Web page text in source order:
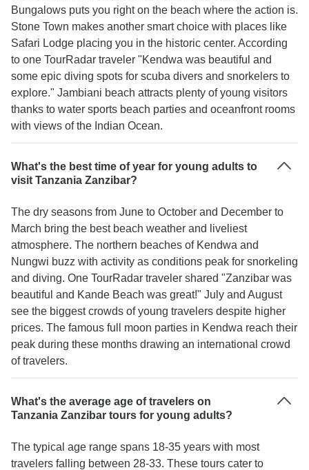
Bungalows puts you right on the beach where the action is.
Stone Town makes another smart choice with places like
Safari Lodge placing you in the historic center. According
to one TourRadar traveler "Kendwa was beautiful and
some epic diving spots for scuba divers and snorkelers to
explore." Jambiani beach attracts plenty of young visitors
thanks to water sports beach parties and oceanfront rooms
with views of the Indian Ocean.
What's the best time of year for young adults to
visit Tanzania Zanzibar?
The dry seasons from June to October and December to
March bring the best beach weather and liveliest
atmosphere. The northern beaches of Kendwa and
Nungwi buzz with activity as conditions peak for snorkeling
and diving. One TourRadar traveler shared "Zanzibar was
beautiful and Kande Beach was great!" July and August
see the biggest crowds of young travelers despite higher
prices. The famous full moon parties in Kendwa reach their
peak during these months drawing an international crowd
of travelers.
What's the average age of travelers on
Tanzania Zanzibar tours for young adults?
The typical age range spans 18-35 years with most
travelers falling between 28-33. These tours cater to